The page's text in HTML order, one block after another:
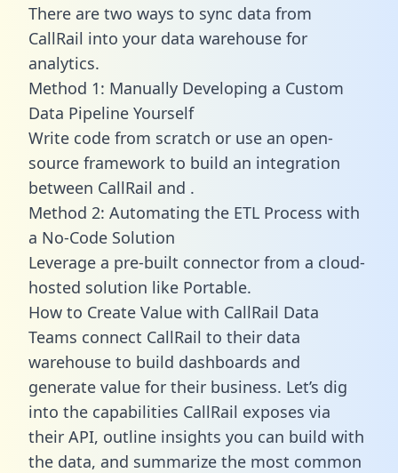
There are two ways to sync data from
CallRail into your data warehouse for
analytics.
Method 1: Manually Developing a Custom
Data Pipeline Yourself
Write code from scratch or use an open-
source framework to build an integration
between CallRail and .
Method 2: Automating the ETL Process with
a No-Code Solution
Leverage a pre-built connector from a cloud-
hosted solution like Portable.
How to Create Value with CallRail Data
Teams connect CallRail to their data
warehouse to build dashboards and
generate value for their business. Let’s dig
into the capabilities CallRail exposes via
their API, outline insights you can build with
the data, and summarize the most common